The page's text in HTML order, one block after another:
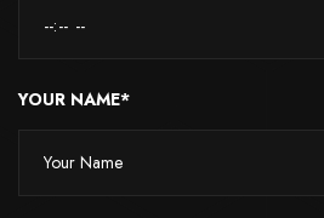
YOUR NAME*